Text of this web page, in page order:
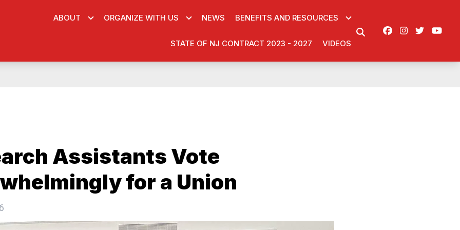
ABOUT ORGANIZE WITH US NEWS BENEFITS AND RESOURCES
STATE OF NJ CONTRACT 2023 - 2027 VIDEOS
SEARCH
Facebook
Instagram
Twitter
Assistants Vote
for a Union